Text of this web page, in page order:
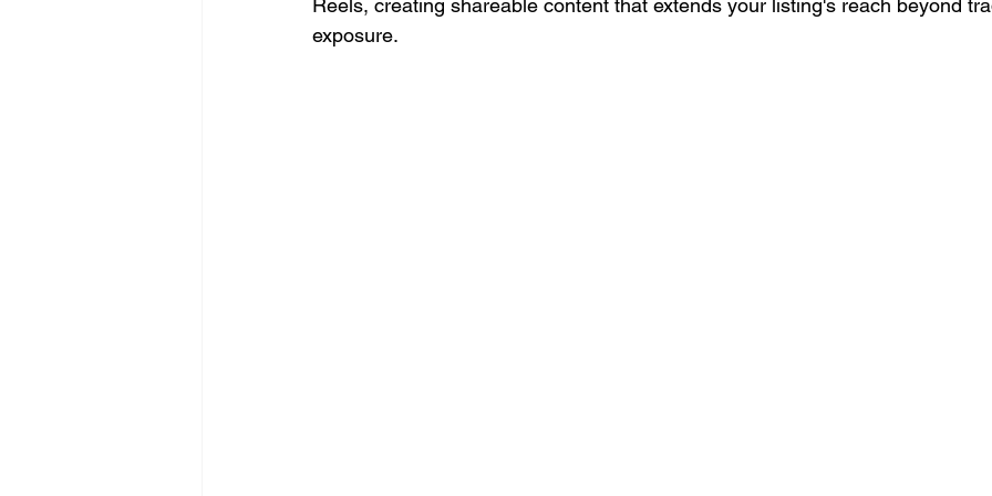
Reels, creating shareable content that extends your listing's reach beyond
exposure.